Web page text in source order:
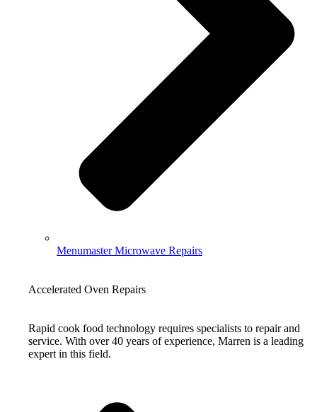
Menumaster Microwave Repairs
Accelerated Oven Repairs
Rapid cook food technology requires specialists to repair and
service. With over 40 years of experience, Marren is a leading
expert in this field.